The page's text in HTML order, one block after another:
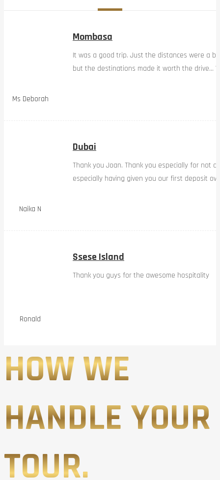
Ms Deborah
Mombasa
It was a good trip. Just the distances were a
but the destinations made it worth the drive…
Naika N
Dubai
Thank you Joan. Thank you especially for not
especially having given you our first deposit
Ronald
Ssese Island
Thank you guys for the awesome hospitality
HOW WE
HANDLE YOUR
TOUR.